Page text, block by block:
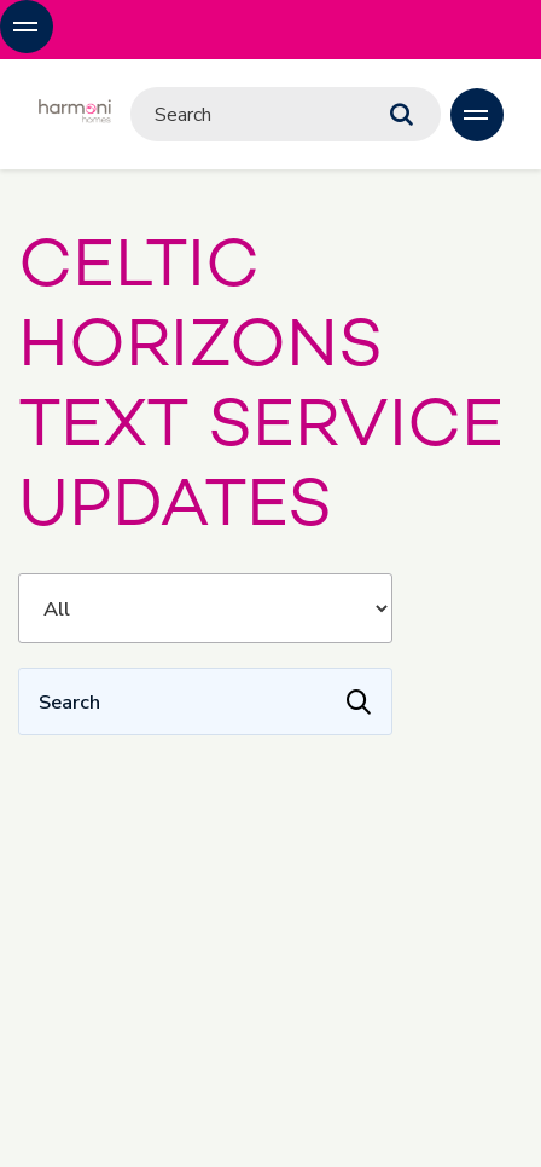
CELTIC
HORIZONS
TEXT SERVICE
UPDATES